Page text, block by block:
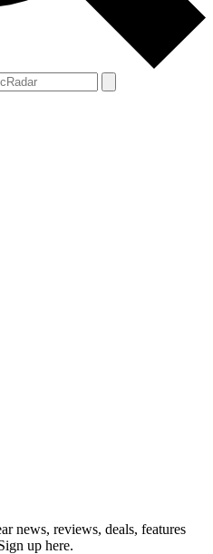
news, reviews, deals, features
up here.